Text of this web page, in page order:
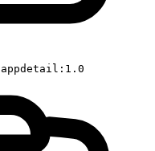
appdetail:1.0